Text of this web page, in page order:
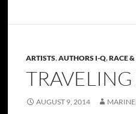
ARTISTS,AUTHORS I-Q,RACE
AUGUST 9, 2014